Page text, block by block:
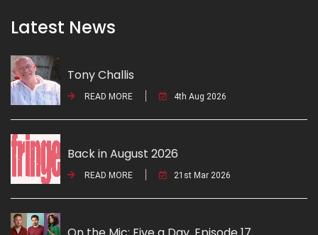
Latest News
Tony Challis
READ MORE 4th Aug 2026
Back in August 2026
READ MORE 21st Mar 2026